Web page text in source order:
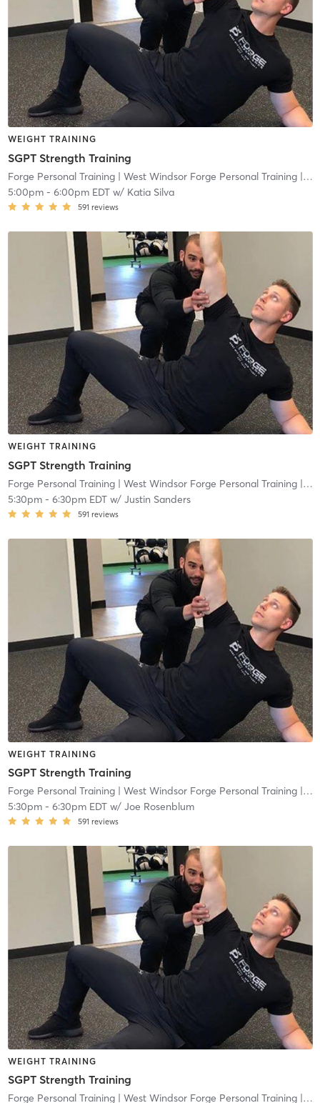
WEIGHT TRAINING
SGPT Strength Training
Forge Personal Training| West Windsor Forge Personal Training| 0.6 mi
5:00pm- 6:00pm EDTw/ Katia Silva
591 reviews
WEIGHT TRAINING
SGPT Strength Training
Forge Personal Training| West Windsor Forge Personal Training| 0.6 mi
5:30pm- 6:30pm EDTw/ Justin Sanders
591 reviews
WEIGHT TRAINING
SGPT Strength Training
Forge Personal Training| West Windsor Forge Personal Training| 0.6 mi
5:30pm- 6:30pm EDTw/ Joe Rosenblum
591 reviews
WEIGHT TRAINING
SGPT Strength Training
Forge Personal Training| West Windsor Forge Personal Training| 0.6 mi